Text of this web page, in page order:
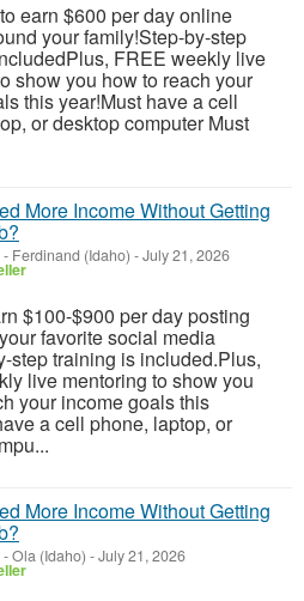
earn $600 per day online
your family!Step-by-step
FREE weekly live
show you how to reach your
this year!Must have a cell
or desktop computer Must
More Income Without Getting
- Ferdinand (Idaho) -July 21, 2026
$100-$900 per day posting
favorite social media
step training is included.Plus,
live mentoring to show you
your income goals this
a cell phone, laptop, or
More Income Without Getting
-Ola (Idaho) -July 21, 2026